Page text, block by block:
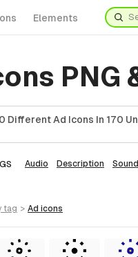
Elements
PNG
Different Ad Icons In 170
Audio Description Sound
tag > ad icons